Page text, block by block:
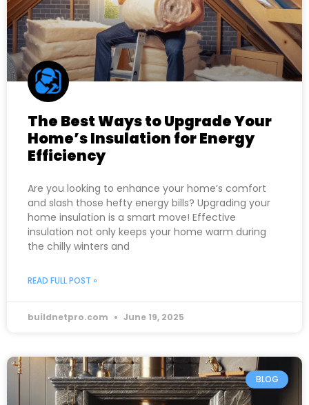
The Best Ways to Upgrade Your
Home’s Insulation for Energy
Efficiency
Are you looking to enhance your home’s comfort
and slash those hefty energy bills? Upgrading your
home insulation is a smart move! Effective
insulation not only keeps your home warm during
the chilly winters and
READ FULL POST »
buildnetpro.com June 19, 2025
BLOG